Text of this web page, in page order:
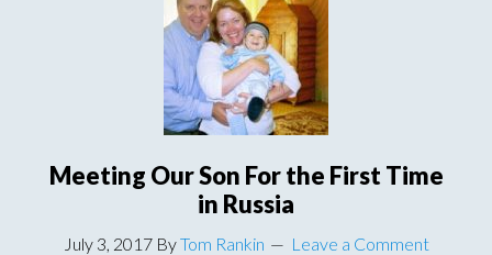
–
A
Frantic
Few
Weeks
Meeting Our Son For the First Time
in Russia
July 3, 2017ByTom Rankin Leave a Comment